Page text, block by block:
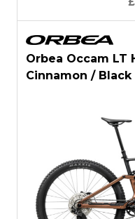
Orbea Occam LT
Cinnamon / Black